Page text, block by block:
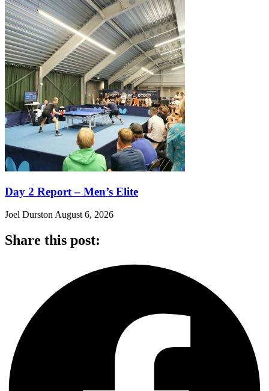
Day 2 Report – Men’s Elite
Joel Durston August 6, 2026
Share this post: